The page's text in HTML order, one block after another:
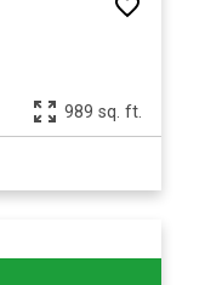
989 sq. ft.